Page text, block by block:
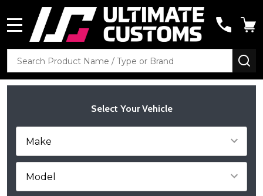
Search
Select Your Vehicle